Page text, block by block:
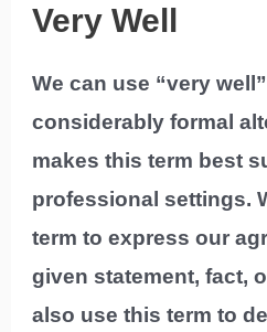
Very Well
We can use “very
considerably formal
makes this term best
professional settings.
term to express our
given statement, fact,
also use this term to